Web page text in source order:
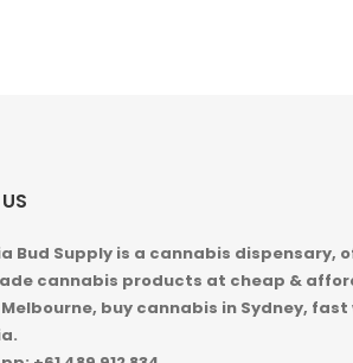
Bud Supply is a cannabis dispensary,
cannabis products at cheap &
Melbourne, buy cannabis in Sydney,